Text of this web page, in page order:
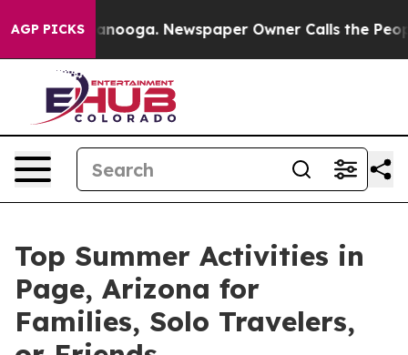
AGP PICKSNewspaper Owner Calls the People
Top Summer Activities in
Page, Arizona for
Families, Solo Travelers,